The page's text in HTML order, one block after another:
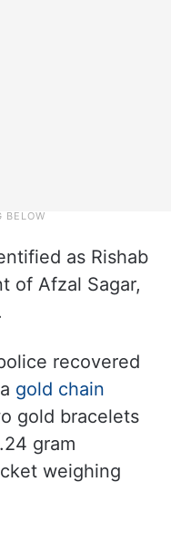
as Rishab
of Afzal Sagar,
recovered
gold chain
gold bracelets
gram
weighing